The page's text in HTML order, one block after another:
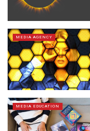
MEDIA AGENCY
MEDIA EDUCATION